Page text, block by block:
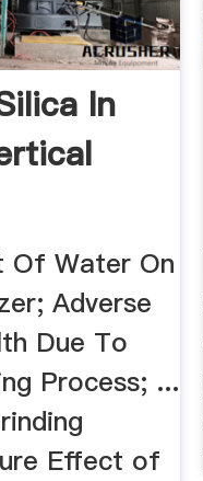
In
Of Water On
Adverse
Due To
Process; ...
Effect of